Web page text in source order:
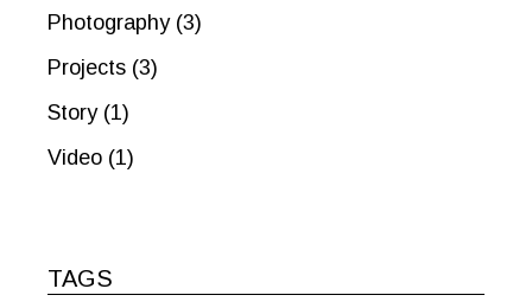
Photography(3)
Projects (3)
Story(1)
Video (1)
TAGS